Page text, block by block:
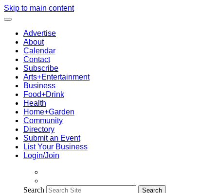
Skip to main content
Advertise
About
Calendar
Contact
Subscribe
Arts+Entertainment
Business
Food+Drink
Health
Home+Garden
Community
Directory
Submit an Event
List Your Business
Login/Join
Search Search